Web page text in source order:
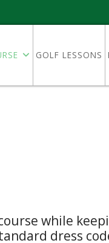
GOLF LESSONS
while
dress